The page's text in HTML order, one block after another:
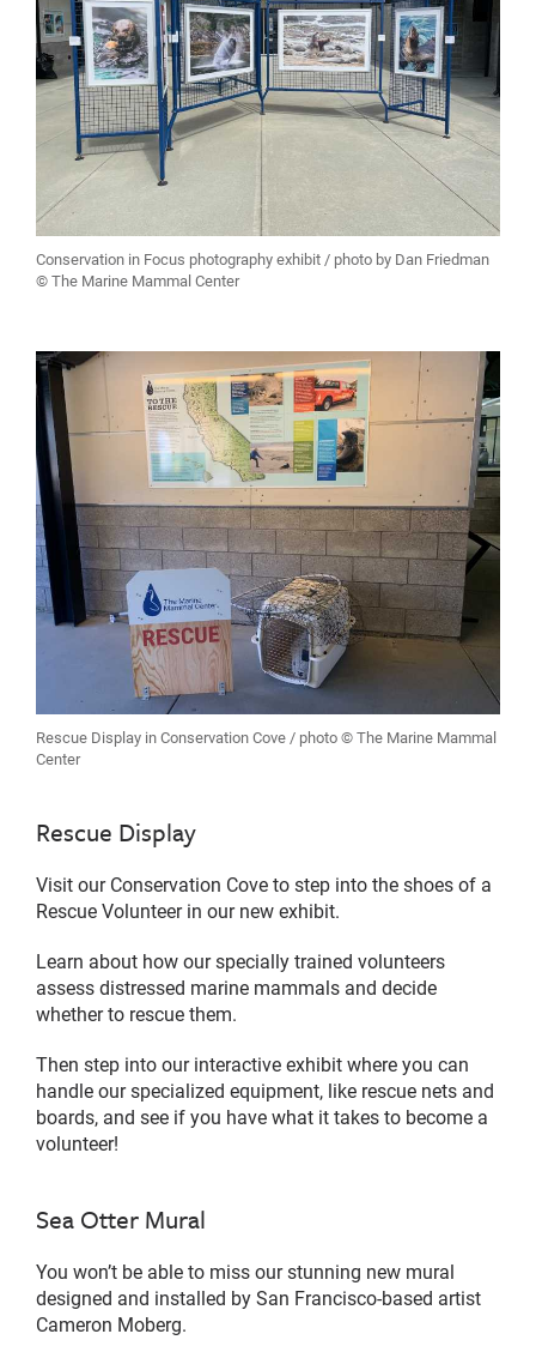
Conservation in Focus photography exhibit / photo by Dan Friedman
© The Marine Mammal Center
Rescue Display in Conservation Cove / photo © The Marine Mammal
Center
Rescue Display
Visit our Conservation Cove to step into the shoes of a
Rescue Volunteer in our new exhibit.
Learn about how our specially trained volunteers
assess distressed marine mammals and decide
whether to rescue them.
Then step into our interactive exhibit where you can
handle our specialized equipment, like rescue nets and
boards, and see if you have what it takes to become a
volunteer!
Sea Otter Mural
You won’t be able to miss our stunning new mural
designed and installed by San Francisco-based artist
Cameron Moberg.